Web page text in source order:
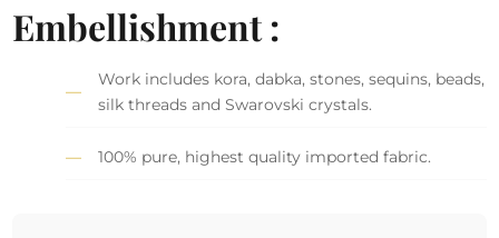
Embellishment :
Work includes kora, dabka, stones, sequins, beads,
silk threads and Swarovski crystals.
100% pure, highest quality imported fabric.